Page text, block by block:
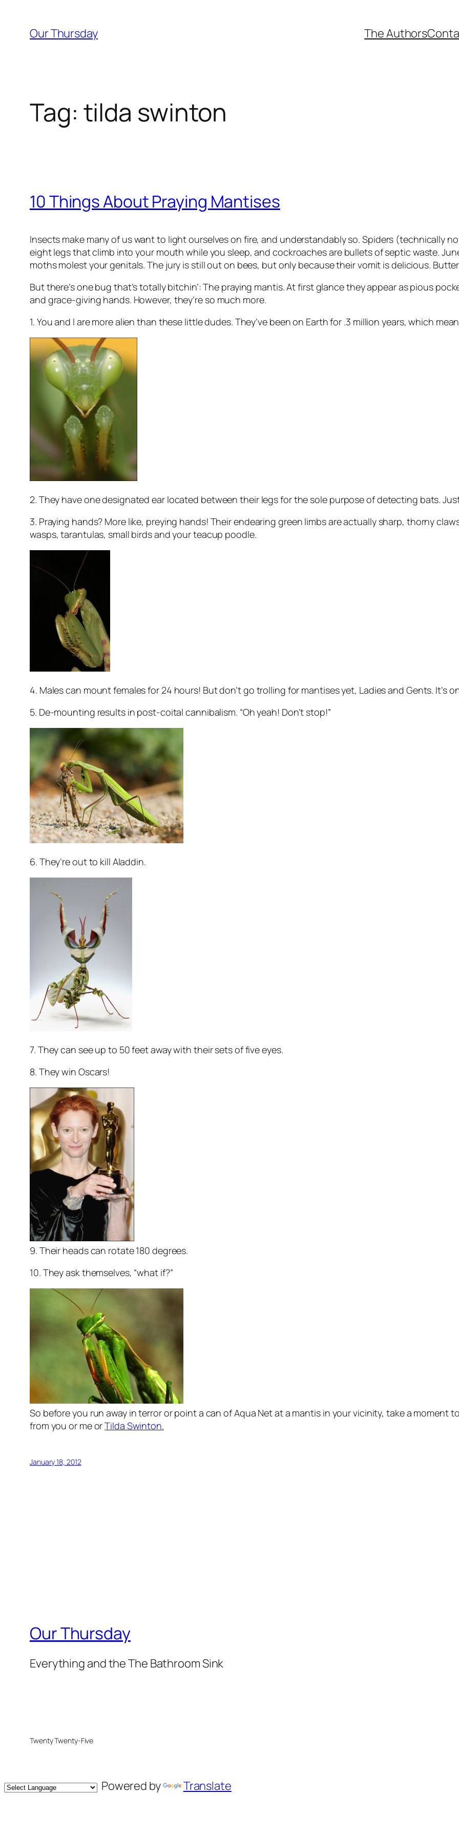
content
Our Thursday The Authors
Tag: tilda swinton
10 Things About Praying Mantises
Insects make many of us want to light ourselves on fire, and understandably so. Spiders (technically
eight legs that climb into your mouth while you sleep, and cockroaches are bullets of septic waste.
moths molest your genitals. The jury is still out on bees, but only because their vomit is delicious.
But there’s one bug that’s totally bitchin’: The praying mantis. At first glance they appear as pious
and grace-giving hands. However, they’re so much more.
1. You and I are more alien than these little dudes. They’ve been on Earth for .3 million years, which
2. They have one designated ear located between their legs for the sole purpose of detecting bats.
3. Praying hands? More like, preying hands! Their endearing green limbs are actually sharp, thorny
wasps, tarantulas, small birds and your teacup poodle.
4. Males can mount females for 24 hours! But don’t go trolling for mantises yet, Ladies and Gents. It’s
5. De-mounting results in post-coital cannibalism. “Oh yeah! Don’t stop!”
6. They’re out to kill Aladdin.
7. They can see up to 50 feet away with their sets of five eyes.
8. They win Oscars!
9. Their heads can rotate 180 degrees.
10. They ask themselves, “what if?”
So before you run away in terror or point a can of Aqua Net at a mantis in your vicinity, take a moment
from you or me orTilda Swinton.
January 18, 2012
Our Thursday
Everything and the The Bathroom Sink
Twenty Twenty-Five
Powered by Translate